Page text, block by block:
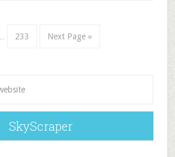
233 Next Page »
SkyScraper